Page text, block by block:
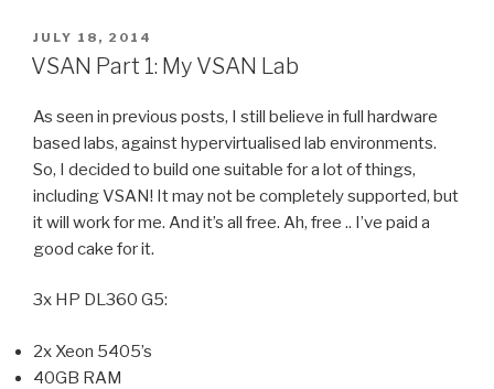
Field
Extra
enabled!”
POSTED
ON
JULY 18, 2014
VSAN Part 1: My VSAN Lab
As seen in previous posts, I still believe in full hardware
based labs, against hypervirtualised lab environments.
So, I decided to build one suitable for a lot of things,
including VSAN! It may not be completely supported, but
it will work for me. And it’s all free. Ah, free .. I’ve paid a
good cake for it.
3x HP DL360 G5:
2x Xeon 5405’s
40GB RAM